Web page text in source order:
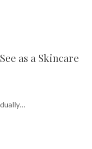
as a Skincare